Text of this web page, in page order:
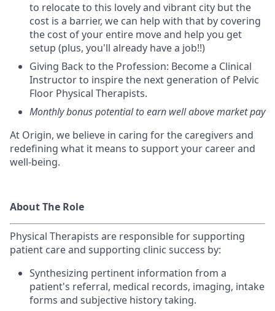
to relocate to this lovely and vibrant city but the
cost is a barrier, we can help with that by covering
the cost of your entire move and help you get
setup (plus, you'll already have a job!!)
Giving Back to the Profession: Become a Clinical
Instructor to inspire the next generation of Pelvic
Floor Physical Therapists.
Monthly bonus potential to earn well above market pay
At Origin, we believe in caring for the caregivers and
redefining what it means to support your career and
well-being.
About The Role
Physical Therapists are responsible for supporting
patient care and supporting clinic success by:
Synthesizing pertinent information from a
patient's referral, medical records, imaging, intake
forms and subjective history taking.